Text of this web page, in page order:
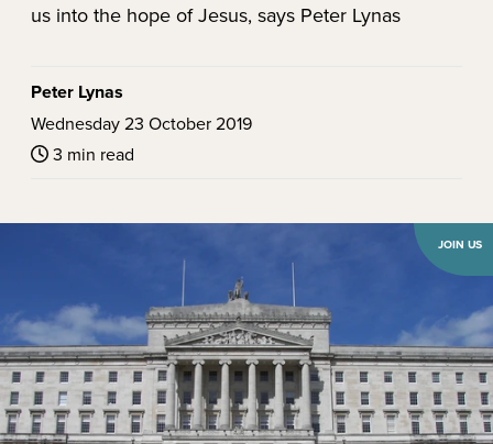
us into the hope of Jesus, says Peter Lynas
Peter Lynas
Wednesday 23 October 2019
3 min read
JOIN US